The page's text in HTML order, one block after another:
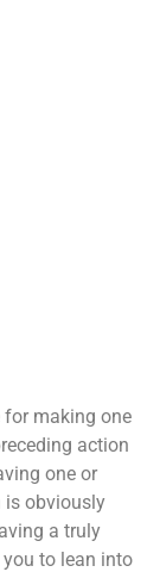
for making one
action
one or
is obviously
a truly
to lean into